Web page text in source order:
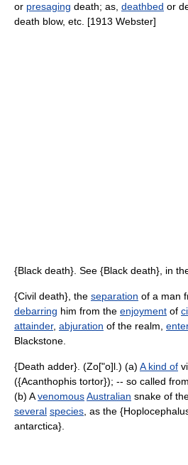
or presaging death; as, deathbed or
death blow, etc. [1913 Webster]
{Black death}. See {Black death}, in
{Civil death}, the separation of a man
debarring him from the enjoyment of
attainder, abjuration of the realm,
Blackstone.
{Death adder}. (Zo["o]l.) (a) A kind of
({Acanthophis tortor}); -- so called
(b) AvenomousAustralian snake of
several species , as the
antarctica}.